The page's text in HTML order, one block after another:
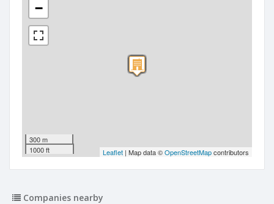
−
300 m
1000 ft
Leaflet | Map data ©OpenStreetMapcontributors
Companies nearby